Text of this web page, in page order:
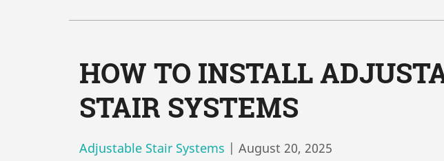
HOW TO INSTALL
STAIR SYSTEMS
Adjustable Stair Systems | August 20, 2025